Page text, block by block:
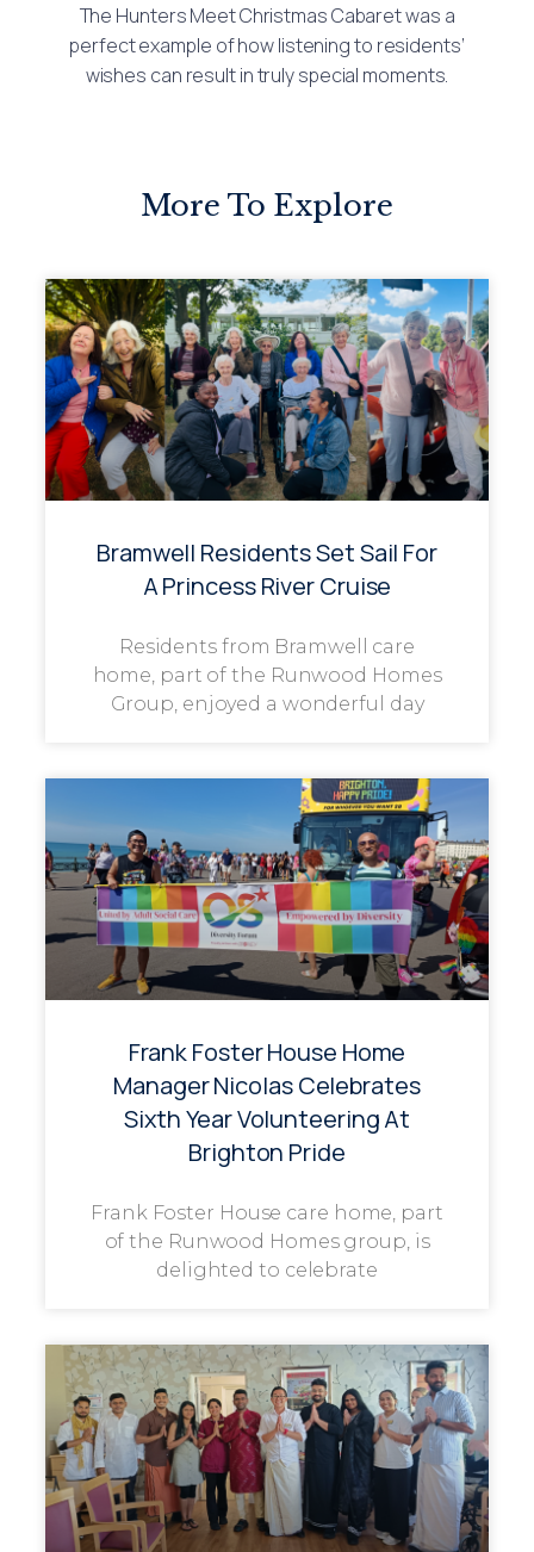
The Hunters Meet Christmas Cabaret was a
perfect example of how listening to residents’
wishes can result in truly special moments.
More To Explore
Bramwell Residents Set Sail For
A Princess River Cruise
Residents from Bramwell care
home, part of the Runwood Homes
Group, enjoyed a wonderful day
Frank Foster House Home
Manager Nicolas Celebrates
Sixth Year Volunteering At
Brighton Pride
Frank Foster House care home, part
of the Runwood Homes group, is
delighted to celebrate